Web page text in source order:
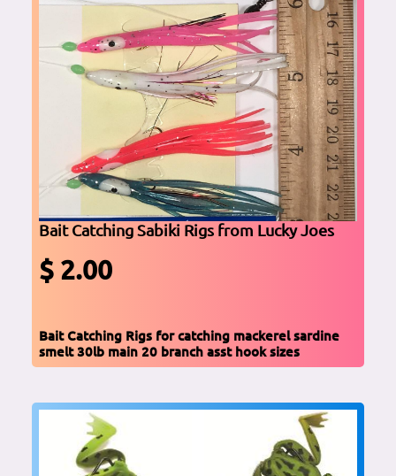
Bait Catching Sabiki Rigs from Lucky Joes
$ 2.00
Bait Catching Rigs for catching mackerel sardine
smelt 30lb main 20 branch asst hook sizes